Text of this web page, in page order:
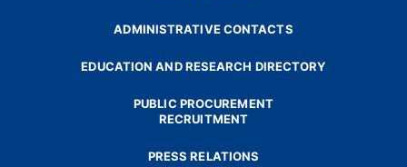
ADMINISTRATIVE CONTACTS
EDUCATION AND RESEARCH DIRECTORY
PUBLIC PROCUREMENT
RECRUITMENT
PRESS RELATIONS